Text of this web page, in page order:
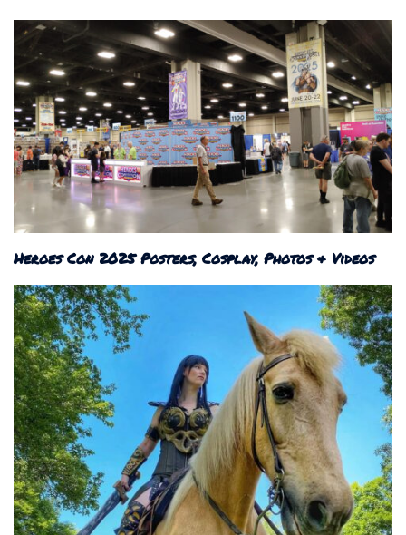
Heroes Con 2025 Posters, Cosplay, Photos & Videos